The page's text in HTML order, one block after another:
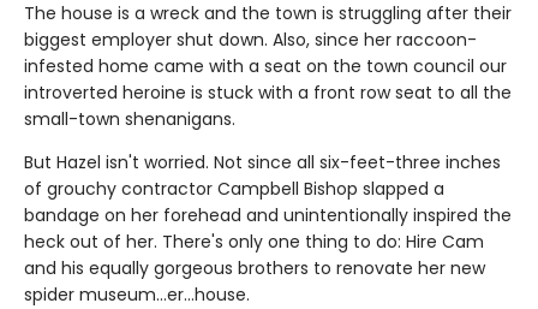
The house is a wreck and the town is struggling after their
biggest employer shut down. Also, since her raccoon-
infested home came with a seat on the town council our
introverted heroine is stuck with a front row seat to all the
small-town shenanigans.
But Hazel isn't worried. Not since all six-feet-three inches
of grouchy contractor Campbell Bishop slapped a
bandage on her forehead and unintentionally inspired the
heck out of her. There's only one thing to do: Hire Cam
and his equally gorgeous brothers to renovate her new
spider museum…er…house.